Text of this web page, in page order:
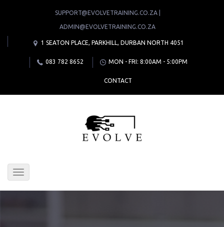
SUPPORT@EVOLVETRAINING.CO.ZA |
ADMIN@EVOLVETRAINING.CO.ZA
1 SEATON PLACE, PARKHILL, DURBAN NORTH 4051
083 782 8652 MON - FRI: 8:00AM - 5:00PM
CONTACT
Toggle